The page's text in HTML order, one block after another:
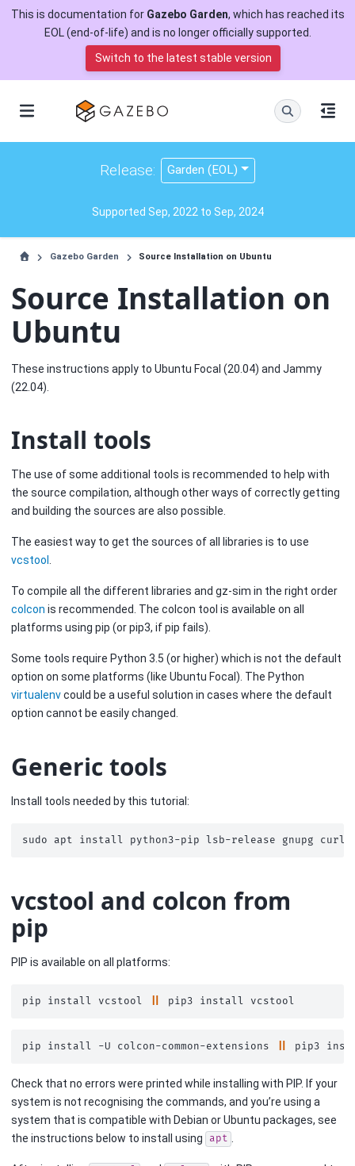
This is documentation for Gazebo Garden, which has reached its
EOL (end-of-life) and is no longer officially supported.
Switch to the latest stable version
Supported Sep, 2022 to Sep, 2024
Release: Garden (EOL)
Gazebo Garden Source Installation on Ubuntu
Source Installation on
Ubuntu
These instructions apply to Ubuntu Focal (20.04) and Jammy
(22.04).
Install tools
The use of some additional tools is recommended to help with
the source compilation, although other ways of correctly getting
and building the sources are also possible.
The easiest way to get the sources of all libraries is to use
vcstool
To compile all the different libraries and gz-sim in the right order
colcon is recommended. The colcon tool is available on all
platforms using pip (or pip3, if pip fails).
Some tools require Python 3.5 (or higher) which is not the default
option on some platforms (like Ubuntu Focal). The Python
virtualenvcould be a useful solution in cases where the default
option cannot be easily changed.
Generic tools
Install tools needed by this tutorial:
sudo apt install python3-pip lsb-release gnupg curl
vcstool and colcon from
pip
PIP is available on all platforms:
pip install vcstool pip3 install
pip install -U colcon-common-extensions pip3
Check that no errors were printed while installing with PIP. If your
system is not recognising the commands, and you’re using a
system that is compatible with Debian or Ubuntu packages, see
the instructions below to install using
apt